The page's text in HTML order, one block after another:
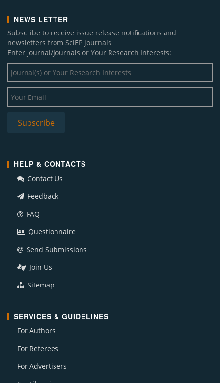
NEWS LETTER
Subscribe to receive issue release notifications and
newsletters from SciEP journals
Enter Journal/Journals or Your Research Interests:
HELP & CONTACTS
Contact Us
Feedback
FAQ
Questionnaire
Send Submissions
Join Us
Sitemap
SERVICES & GUIDELINES
For Authors
For Referees
For Advertisers